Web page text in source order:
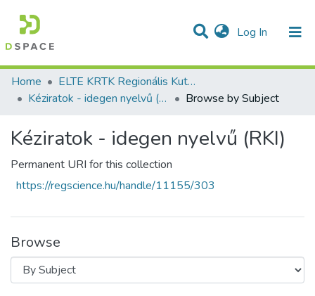
Log In (current)
Communities & Collections
All of DSpace
Home
ELTE KRTK Regionális Kutatások Intézete
Kéziratok - idegen nyelvű (RKI)
Browse by Subject
Kéziratok - idegen nyelvű (RKI)
Permanent URI for this collection
https://regscience.hu/handle/11155/303
Browse